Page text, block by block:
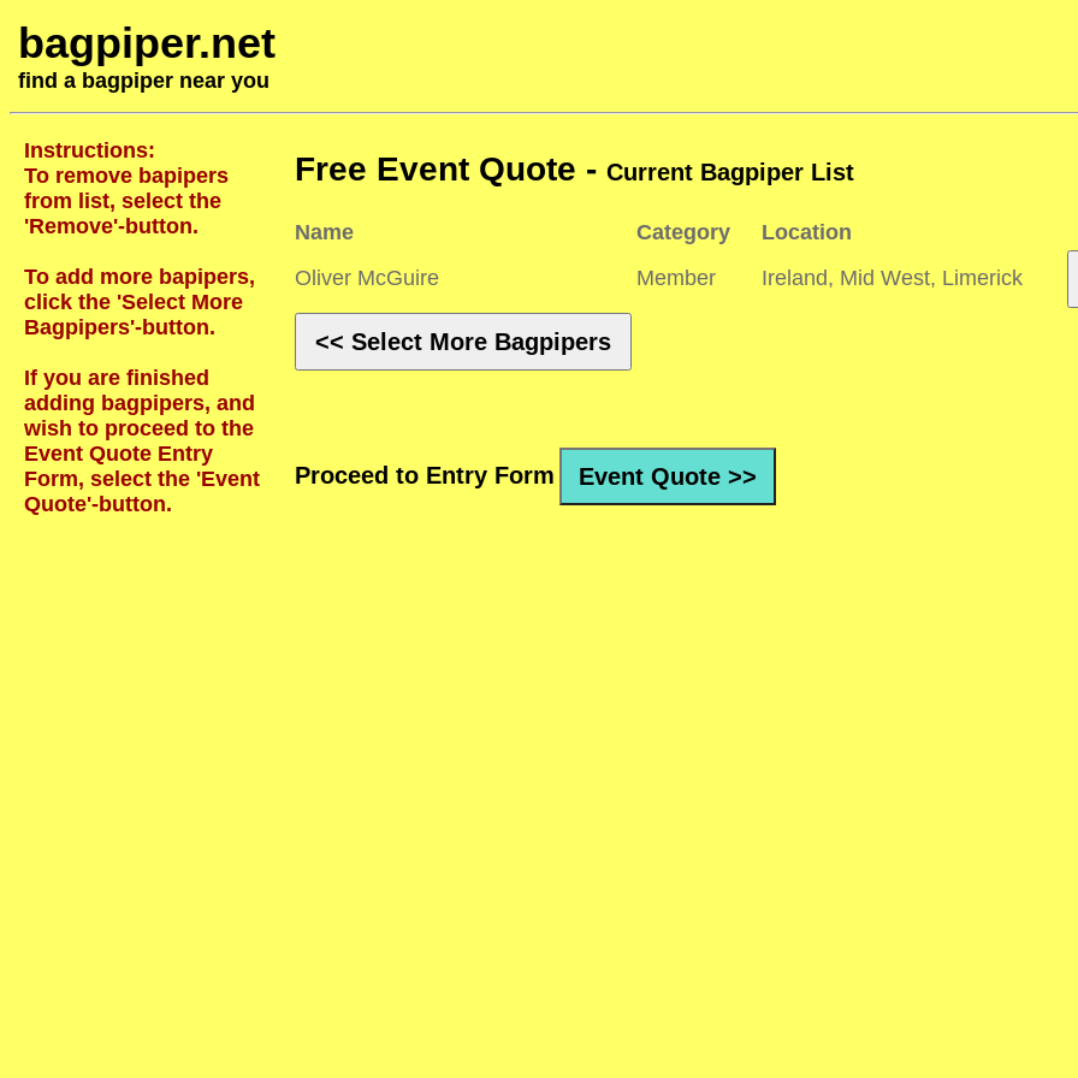
bagpiper.net
find a bagpiper near you
Instructions:
To remove bapipers
from list, select the
'Remove'-button.
To add more bapipers,
click the 'Select More
Bagpipers'-button.
If you are finished
adding bagpipers, and
wish to proceed to the
Event Quote Entry
Form, select the 'Event
Quote'-button.
Free Event Quote - Current Bagpiper List
Name Category
Location
Oliver McGuire
Member Ireland, Mid West, Limerick
<< Select More Bagpipers
Proceed to Entry Form Event Quote >>